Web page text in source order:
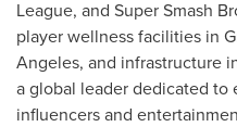
League, and Super Smash
player wellness facilities in
Angeles, and infrastructure
a global leader dedicated to
influencers and